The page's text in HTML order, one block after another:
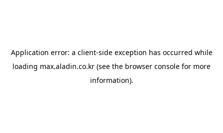
Application error: a client-side exception has occurred while
loading max.aladin.co.kr (see the browser console for more
information).